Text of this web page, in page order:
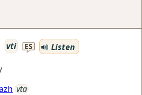
vti ES
Listen
vta